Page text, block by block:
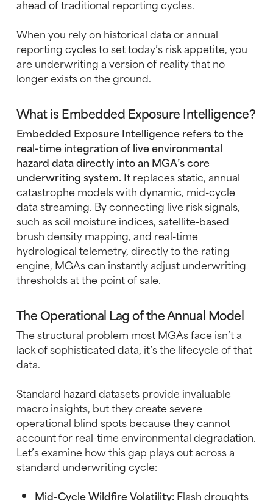
ahead of traditional reporting cycles.
When you rely on historical data or annual
reporting cycles to set today’s risk appetite, you
are underwriting a version of reality that no
longer exists on the ground.
What is Embedded Exposure Intelligence?
Embedded Exposure Intelligence refers to the
real-time integration of live environmental
hazard data directly into an MGA’s core
underwriting system. It replaces static, annual
catastrophe models with dynamic, mid-cycle
data streaming. By connecting live risk signals,
such as soil moisture indices, satellite-based
brush density mapping, and real-time
hydrological telemetry, directly to the rating
engine, MGAs can instantly adjust underwriting
thresholds at the point of sale.
The Operational Lag of the Annual Model
The structural problem most MGAs face isn’t a
lack of sophisticated data, it’s the lifecycle of that
data.
Standard hazard datasets provide invaluable
macro insights, but they create severe
operational blind spots because they cannot
account for real-time environmental degradation.
Let’s examine how this gap plays out across a
standard underwriting cycle:
Mid-Cycle Wildfire Volatility:Flash droughts